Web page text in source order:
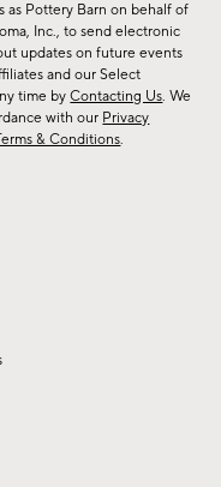
as Pottery Barn on behalf of
Inc., to send electronic
updates on future events
and our Select
time byContacting Us. We
with our Privacy
& Conditions.